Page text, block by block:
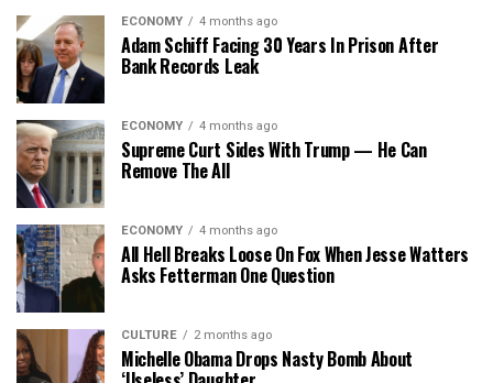
ECONOMY 4 months ago
Adam Schiff Facing 30 Years In Prison After
Bank Records Leak
ECONOMY 4 months ago
Supreme Curt Sides With Trump — He Can
Remove The All
ECONOMY 4 months ago
All Hell Breaks Loose On Fox When Jesse Watters
Asks Fetterman One Question
CULTURE 2 months ago
Michelle Obama Drops Nasty Bomb About